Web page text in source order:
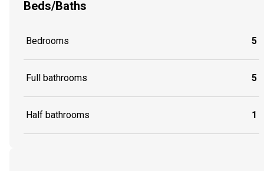
Beds/Baths
Bedrooms 5
Full bathrooms 5
Half bathrooms 1